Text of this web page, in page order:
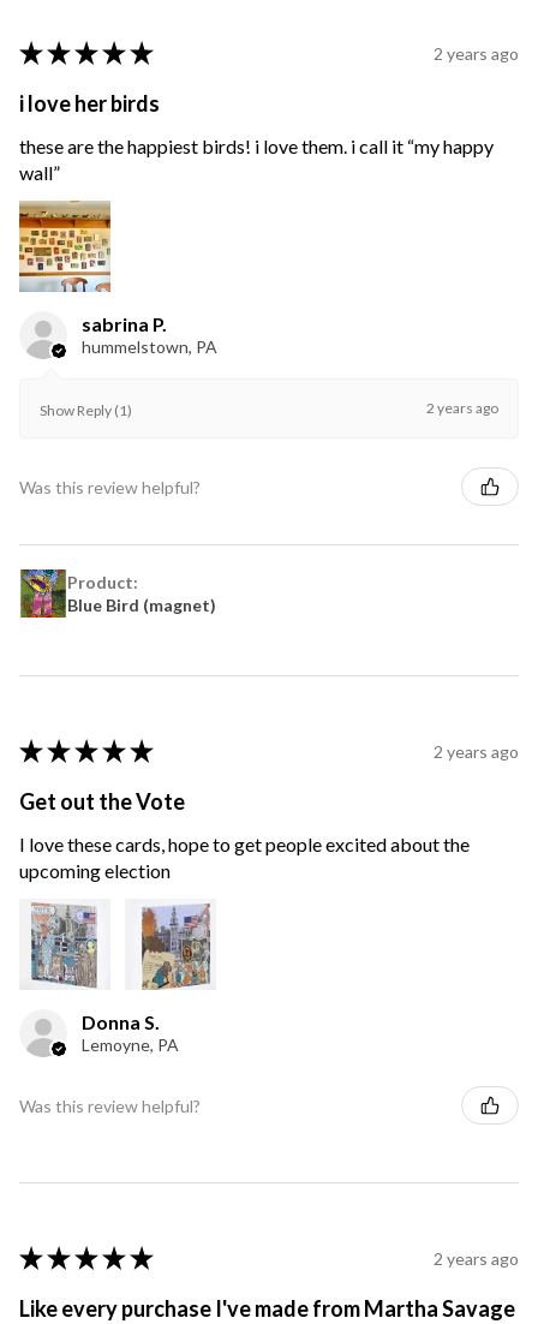
★ ★ ★ ★ ★ 2 years ago
i love her birds
these are the happiest birds! i love them. i call it “my happy
wall”
sabrina P.
hummelstown, PA
Show Reply (1) 2 years ago
Was this review helpful?
Product:
Blue Bird (magnet)
★ ★ ★ ★ ★ 2 years ago
Get out the Vote
I love these cards, hope to get people excited about the
upcoming election
Donna S.
Lemoyne, PA
Was this review helpful?
★ ★ ★ ★ ★ 2 years ago
Like every purchase I've made from Martha Savage